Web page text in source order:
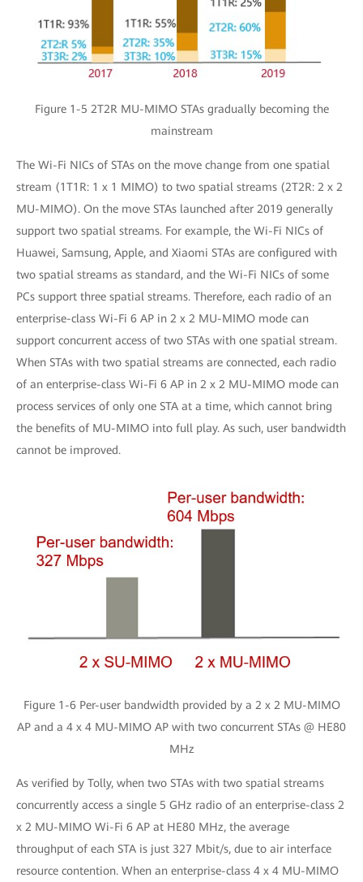
Figure 1-5 2T2R MU-MIMO STAs gradually becoming the
mainstream
The Wi-Fi NICs of STAs on the move change from one spatial
stream (1T1R: 1 x 1 MIMO) to two spatial streams (2T2R: 2 x 2
MU-MIMO). On the move STAs launched after 2019 generally
support two spatial streams. For example, the Wi-Fi NICs of
Huawei, Samsung, Apple, and Xiaomi STAs are configured with
two spatial streams as standard, and the Wi-Fi NICs of some
PCs support three spatial streams. Therefore, each radio of an
enterprise-class Wi-Fi 6 AP in 2 x 2 MU-MIMO mode can
support concurrent access of two STAs with one spatial stream.
When STAs with two spatial streams are connected, each radio
of an enterprise-class Wi-Fi 6 AP in 2 x 2 MU-MIMO mode can
process services of only one STA at a time, which cannot bring
the benefits of MU-MIMO into full play. As such, user bandwidth
cannot be improved.
Figure 1-6 Per-user bandwidth provided by a 2 x 2 MU-MIMO
AP and a 4 x 4 MU-MIMO AP with two concurrent STAs @ HE80
MHz
As verified by Tolly, when two STAs with two spatial streams
concurrently access a single 5 GHz radio of an enterprise-class 2
x 2 MU-MIMO Wi-Fi 6 AP at HE80 MHz, the average
throughput of each STA is just 327 Mbit/s, due to air interface
resource contention. When an enterprise-class 4 x 4 MU-MIMO